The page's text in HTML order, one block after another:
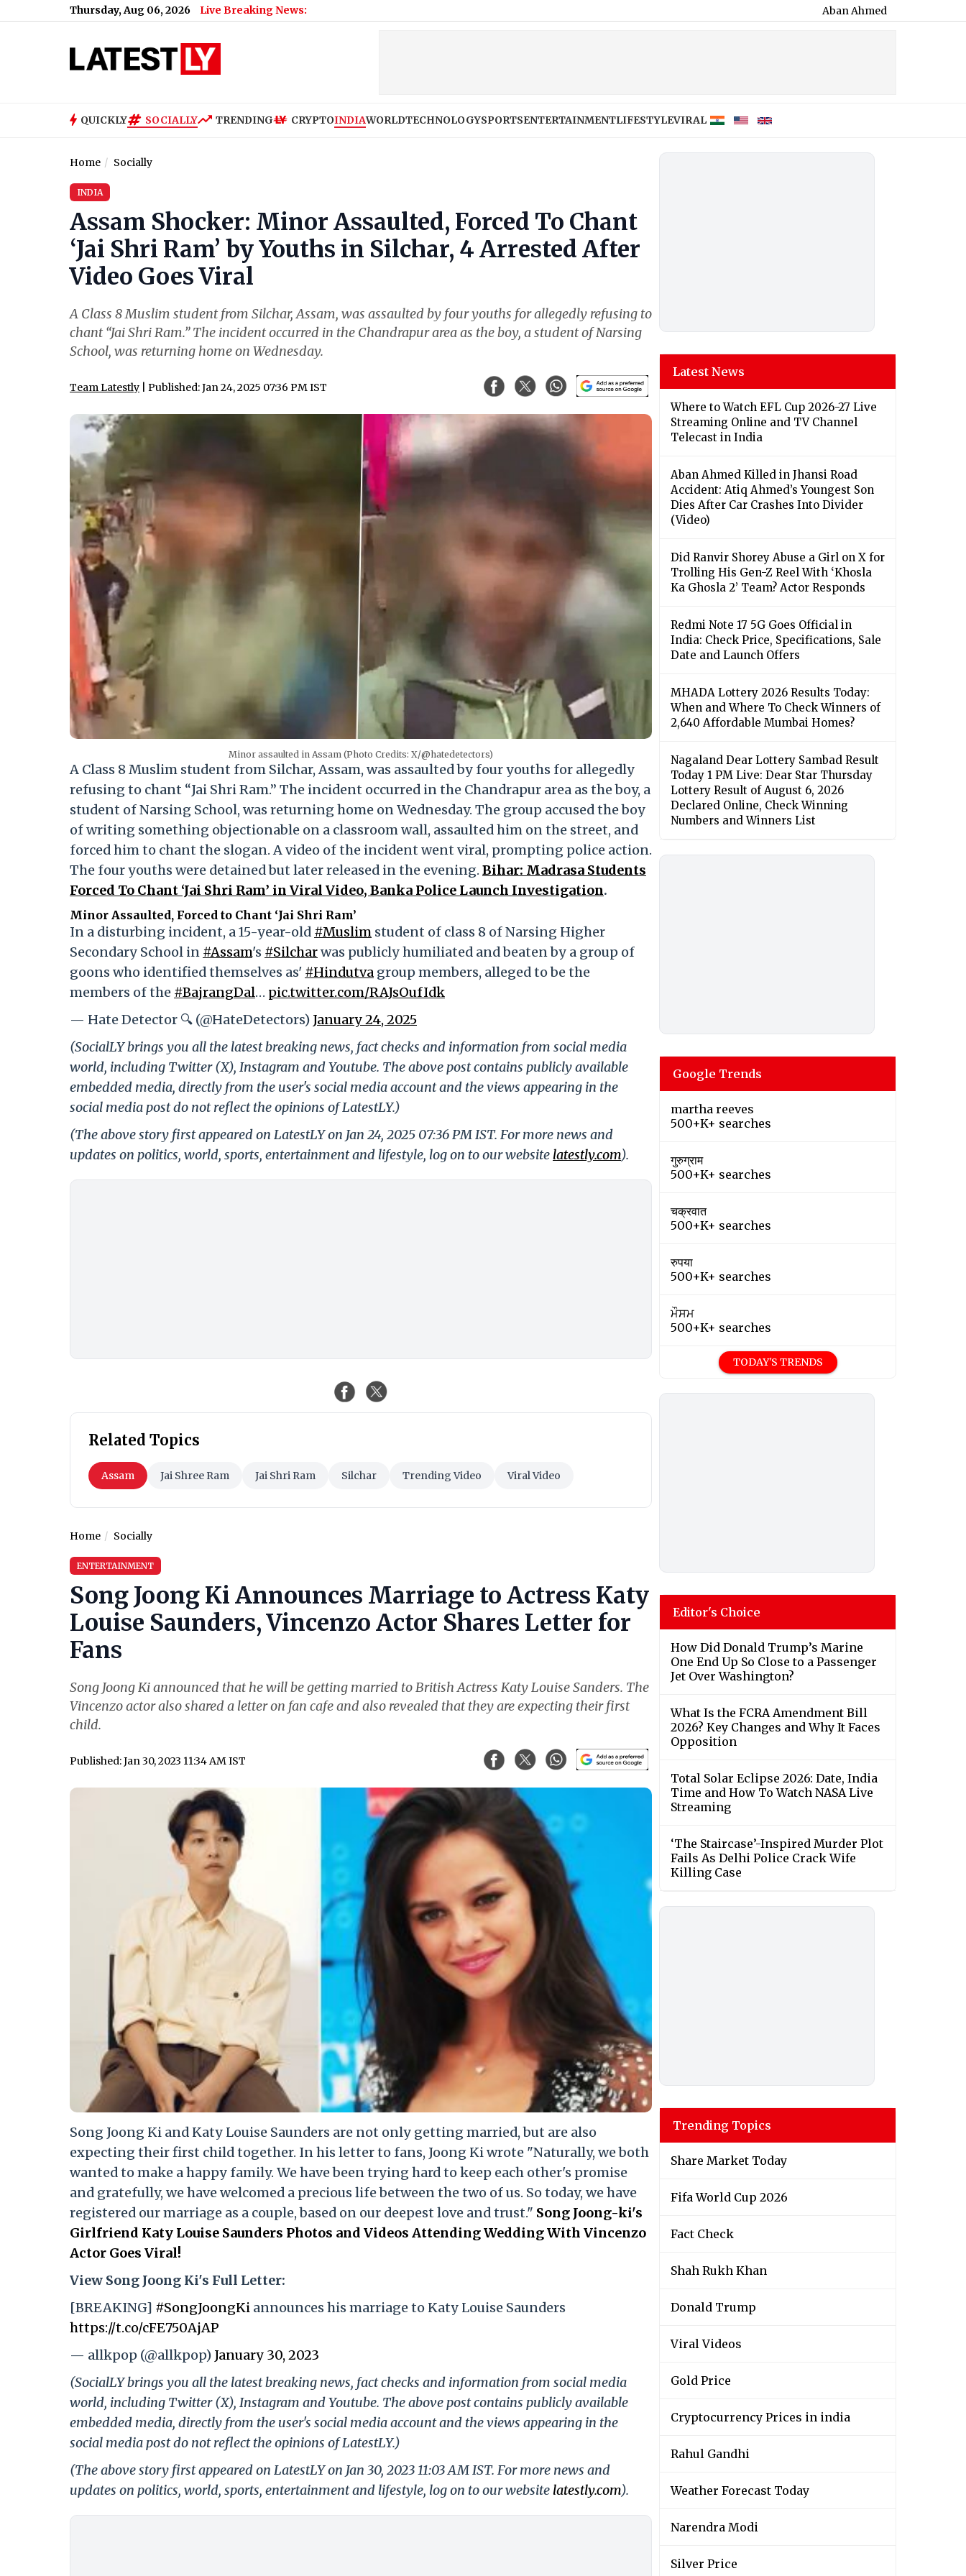
Thursday, Aug 06, 2026 Live Breaking News: Aban Ahmed Killed in Jhansi Road
QUICKLY SOCIALLY TRENDING CRYPTOINDIAWORLDTECHNOLOGYSPORTSENTERTAINMENTLIFESTYLEVIRAL
Home Socially
INDIA
Assam Shocker: Minor Assaulted, Forced To Chant
‘Jai Shri Ram’ by Youths in Silchar, 4 Arrested After
Video Goes Viral
A Class 8 Muslim student from Silchar, Assam, was assaulted by four youths for allegedly refusing to
chant “Jai Shri Ram.” The incident occurred in the Chandrapur area as the boy, a student of Narsing
School, was returning home on Wednesday.
Team Latestly | Published: Jan 24, 2025 07:36 PM IST
Minor assaulted in Assam (Photo Credits: X/@hatedetectors)
A Class 8 Muslim student from Silchar, Assam, was assaulted by four youths for allegedly
refusing to chant “Jai Shri Ram.” The incident occurred in the Chandrapur area as the boy, a
student of Narsing School, was returning home on Wednesday. The group accused the boy
of writing something objectionable on a classroom wall, assaulted him on the street, and
forced him to chant the slogan. A video of the incident went viral, prompting police action.
The four youths were detained but later released in the evening. Bihar: Madrasa Students
Forced To Chant ‘Jai Shri Ram’ in Viral Video, Banka Police Launch Investigation.
Minor Assaulted, Forced to Chant ‘Jai Shri Ram’
In a disturbing incident, a 15-year-old #Muslim student of class 8 of Narsing Higher
Secondary School in #Assam's #Silcharwas publicly humiliated and beaten by a group of
goons who identified themselves as' #Hindutva group members, alleged to be the
members of the #BajrangDal… pic.twitter.com/RAJsOufIdk
— Hate Detector 🔍 (@HateDetectors) January 24, 2025
(SocialLY brings you all the latest breaking news, fact checks and information from social media
world, including Twitter (X), Instagram and Youtube. The above post contains publicly available
embedded media, directly from the user's social media account and the views appearing in the
social media post do not reflect the opinions of LatestLY.)
(The above story first appeared on LatestLY on Jan 24, 2025 07:36 PM IST. For more news and
updates on politics, world, sports, entertainment and lifestyle, log on to our website latestly.com).
Related Topics
Assam Jai Shree Ram Jai Shri Ram Silchar Trending Video Viral Video
Home Socially
ENTERTAINMENT
Song Joong Ki Announces Marriage to Actress Katy
Louise Saunders, Vincenzo Actor Shares Letter for
Fans
Song Joong Ki announced that he will be getting married to British Actress Katy Louise Sanders. The
Vincenzo actor also shared a letter on fan cafe and also revealed that they are expecting their first
child.
Published: Jan 30, 2023 11:34 AM IST
Song Joong Ki and Katy Louise Saunders are not only getting married, but are also
expecting their first child together. In his letter to fans, Joong Ki wrote "Naturally, we both
wanted to make a happy family. We have been trying hard to keep each other's promise
and gratefully, we have welcomed a precious life between the two of us. So today, we have
registered our marriage as a couple, based on our deepest love and trust." Song Joong-ki's
Girlfriend Katy Louise Saunders Photos and Videos Attending Wedding With Vincenzo
Actor Goes Viral!
View Song Joong Ki's Full Letter:
[BREAKING] #SongJoongKi announces his marriage to Katy Louise Saunders
https://t.co/cFE750AjAP
— allkpop (@allkpop) January 30, 2023
(SocialLY brings you all the latest breaking news, fact checks and information from social media
world, including Twitter (X), Instagram and Youtube. The above post contains publicly available
embedded media, directly from the user's social media account and the views appearing in the
social media post do not reflect the opinions of LatestLY.)
(The above story first appeared on LatestLY on Jan 30, 2023 11:03 AM IST. For more news and
updates on politics, world, sports, entertainment and lifestyle, log on to our website latestly.com).
Latest News
Where to Watch EFL Cup 2026-27 Live
Streaming Online and TV Channel
Telecast in India
Aban Ahmed Killed in Jhansi Road
Accident: Atiq Ahmed’s Youngest Son
Dies After Car Crashes Into Divider
(Video)
Did Ranvir Shorey Abuse a Girl on X for
Trolling His Gen-Z Reel With ‘Khosla
Ka Ghosla 2’ Team? Actor Responds
Redmi Note 17 5G Goes Official in
India: Check Price, Specifications, Sale
Date and Launch Offers
MHADA Lottery 2026 Results Today:
When and Where To Check Winners of
2,640 Affordable Mumbai Homes?
Nagaland Dear Lottery Sambad Result
Today 1 PM Live: Dear Star Thursday
Lottery Result of August 6, 2026
Declared Online, Check Winning
Numbers and Winners List
Google Trends
martha reeves
500+K+ searches
गुरुग्राम
500+K+ searches
चक्रवात
500+K+ searches
रुपया
500+K+ searches
ਮੌਸਮ
500+K+ searches
TODAY'S TRENDS
Editor's Choice
How Did Donald Trump’s Marine
One End Up So Close to a Passenger
Jet Over Washington?
What Is the FCRA Amendment Bill
2026? Key Changes and Why It Faces
Opposition
Total Solar Eclipse 2026: Date, India
Time and How To Watch NASA Live
Streaming
‘The Staircase’-Inspired Murder Plot
Fails As Delhi Police Crack Wife
Killing Case
Trending Topics
Share Market Today
Fifa World Cup 2026
Fact Check
Shah Rukh Khan
Donald Trump
Viral Videos
Gold Price
Cryptocurrency Prices in india
Rahul Gandhi
Weather Forecast Today
Narendra Modi
Silver Price